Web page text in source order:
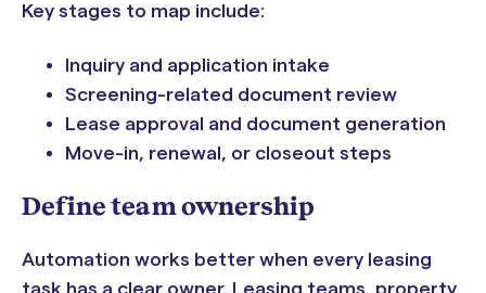
Key stages to map include:
Inquiry and application intake
Screening-related document review
Lease approval and document generation
Move-in, renewal, or closeout steps
Define team ownership
Automation works better when every leasing
task has a clear owner. Leasing teams, property